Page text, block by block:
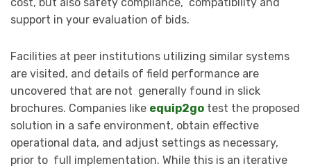
cost, but also safety compliance, compatibility and
support in your evaluation of bids.
Facilities at peer institutions utilizing similar systems
are visited, and details of field performance are
uncovered that are not generally found in slick
brochures. Companies like equip2go test the proposed
solution in a safe environment, obtain effective
operational data, and adjust settings as necessary,
prior to full implementation. While this is an iterative